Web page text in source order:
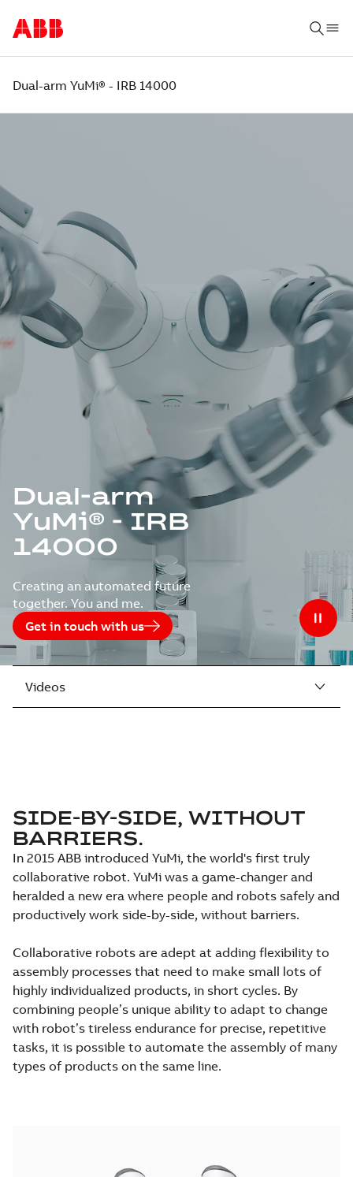
Dual-arm YuMi® - IRB 14000
Dual-arm
YuMi® - IRB
14000
Creating an automated future
together. You and me.
Get in touch with us
Videos
SIDE-BY-SIDE, WITHOUT
BARRIERS.
In 2015 ABB introduced YuMi, the world's first truly
collaborative robot. YuMi was a game-changer and
heralded a new era where people and robots safely and
productively work side-by-side, without barriers.
Collaborative robots are adept at adding flexibility to
assembly processes that need to make small lots of
highly individualized products, in short cycles. By
combining people’s unique ability to adapt to change
with robot’s tireless endurance for precise, repetitive
tasks, it is possible to automate the assembly of many
types of products on the same line.